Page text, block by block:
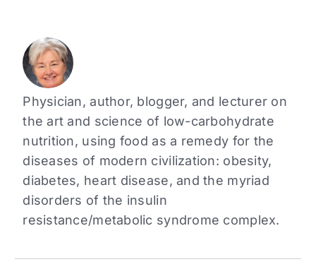
Physician, author, blogger, and lecturer on
the art and science of low-carbohydrate
nutrition, using food as a remedy for the
diseases of modern civilization: obesity,
diabetes, heart disease, and the myriad
disorders of the insulin
resistance/metabolic syndrome complex.